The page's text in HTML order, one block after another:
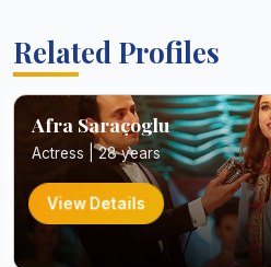
Related Profiles
Afra Saraçoglu
Actress | 28 years
View Details